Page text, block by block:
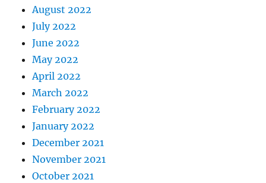
August 2022
July 2022
June 2022
May 2022
April 2022
March 2022
February 2022
January 2022
December 2021
November 2021
October 2021